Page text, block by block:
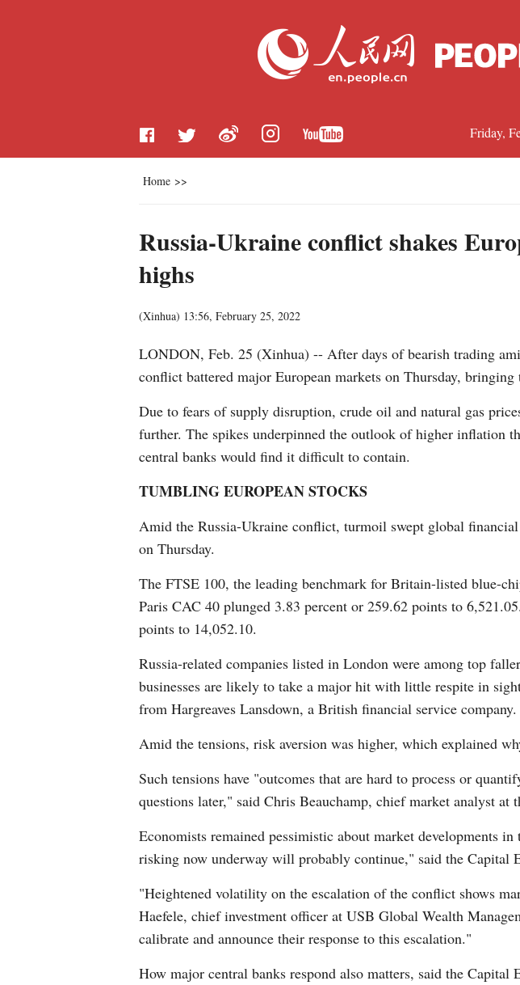
Friday,
Home >>
Russia-Ukraine conflict shakes
highs
(Xinhua) 13:56, February 25, 2022
LONDON, Feb. 25 (Xinhua) -- After days of bearish trading
conflict battered major European markets on Thursday,
Due to fears of supply disruption, crude oil and natural gas
further. The spikes underpinned the outlook of higher inflation
central banks would find it difficult to contain.
TUMBLING EUROPEAN STOCKS
Amid the Russia-Ukraine conflict, turmoil swept global
on Thursday.
The FTSE 100, the leading benchmark for Britain-listed blue-
Paris CAC 40 plunged 3.83 percent or 259.62 points to
points to 14,052.10.
Russia-related companies listed in London were among top
businesses are likely to take a major hit with little respite in
from Hargreaves Lansdown, a British financial service company.
Amid the tensions, risk aversion was higher, which explained
Such tensions have "outcomes that are hard to process or
questions later," said Chris Beauchamp, chief market analyst at
Economists remained pessimistic about market developments
risking now underway will probably continue," said the Capital
"Heightened volatility on the escalation of the conflict shows
Haefele, chief investment officer at USB Global Wealth
calibrate and announce their response to this escalation."
How major central banks respond also matters, said the